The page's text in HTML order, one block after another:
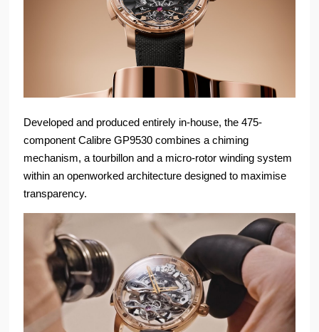
Developed and produced entirely in-house, the 475-
component Calibre GP9530 combines a chiming
mechanism, a tourbillon and a micro-rotor winding system
within an openworked architecture designed to maximise
transparency.